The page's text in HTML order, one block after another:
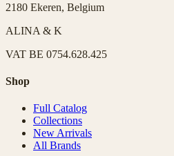
2180 Ekeren, Belgium
ALINA & K
VAT BE 0754.628.425
Shop
Full Catalog
Collections
New Arrivals
All Brands